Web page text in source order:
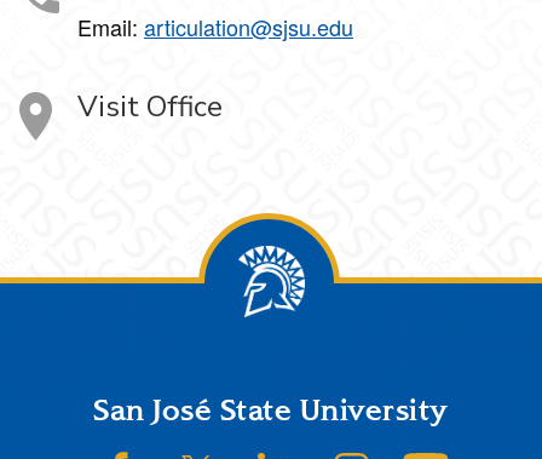
Email: articulation@sjsu.edu
Visit Office
FooterSan José State University